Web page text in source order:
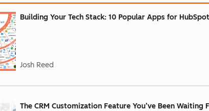
Building Your Tech Stack: 10 Popular Apps for
Josh Reed
The CRM Customization Feature You’ve Been Waiting